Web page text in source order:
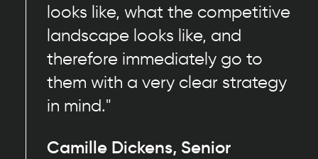
looks like, what the competitive
landscape looks like, and
therefore immediately go to
them with a very clear strategy
in mind."
Camille Dickens, Senior